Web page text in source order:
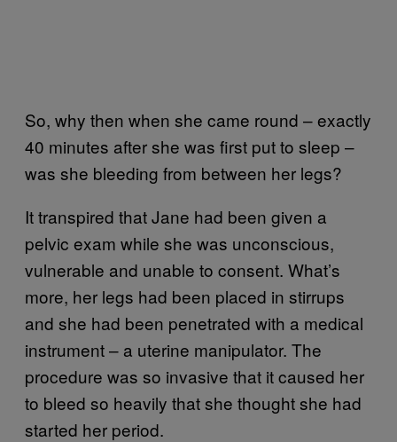
So, why then when she came round – exactly
40 minutes after she was first put to sleep –
was she bleeding from between her legs?
It transpired that Jane had been given a
pelvic exam while she was unconscious,
vulnerable and unable to consent. What’s
more, her legs had been placed in stirrups
and she had been penetrated with a medical
instrument – a uterine manipulator. The
procedure was so invasive that it caused her
to bleed so heavily that she thought she had
started her period.